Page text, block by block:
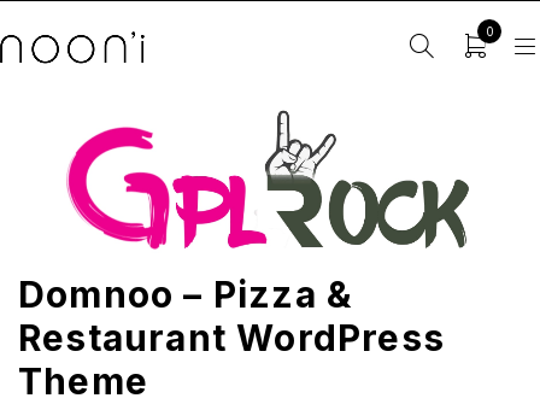
0
Domnoo – Pizza &
Restaurant WordPress
Theme